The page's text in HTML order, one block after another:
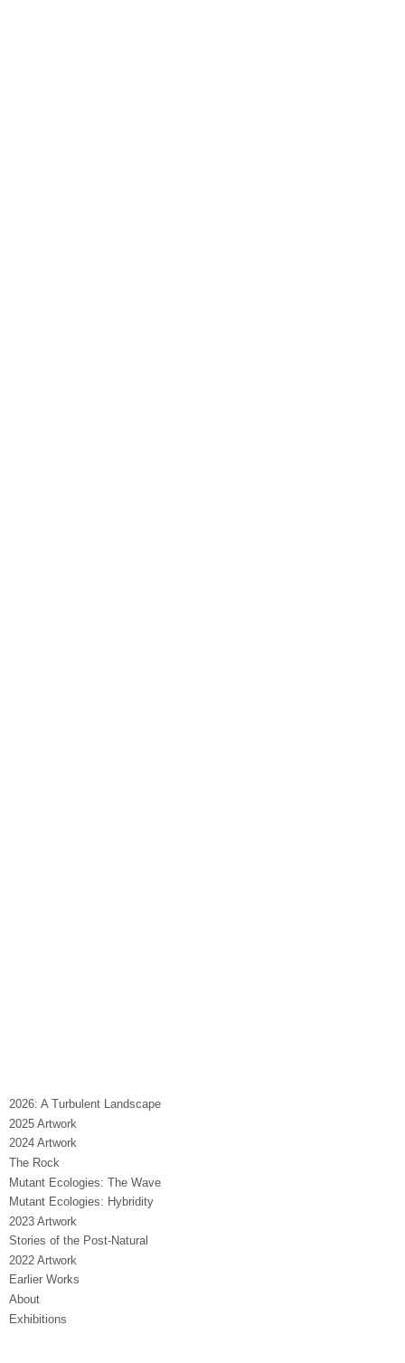
2026: A Turbulent Landscape
2025 Artwork
2024 Artwork
The Rock
Mutant Ecologies: The Wave
Mutant Ecologies: Hybridity
2023 Artwork
Stories of the Post-Natural
2022 Artwork
Earlier Works
About
Exhibitions